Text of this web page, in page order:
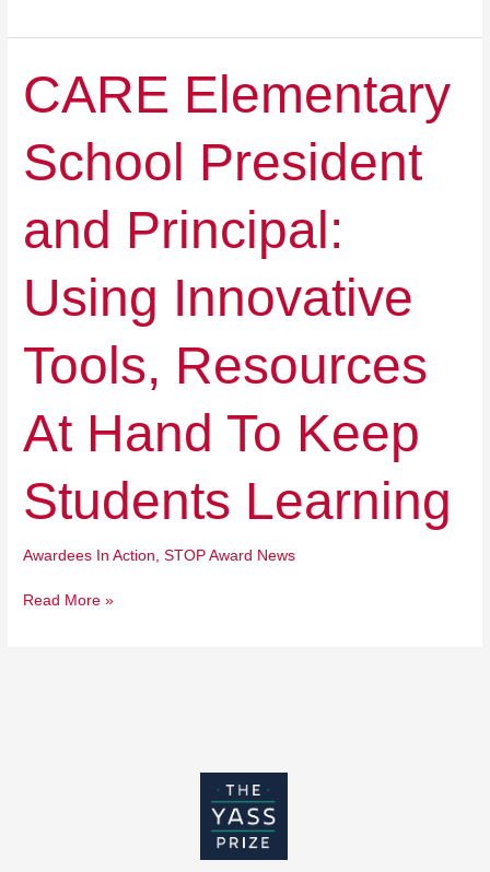
CARE Elementary
School President
and Principal:
Using Innovative
Tools, Resources
At Hand To Keep
Students Learning
Awardees In Action,STOP Award News
Elementary
President
and
Innovative
Resources
At
Keep
Learning
Read More »